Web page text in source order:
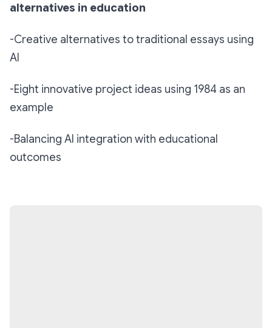
alternatives in education
-Creative alternatives to traditional essays using
AI
-Eight innovative project ideas using 1984 as an
example
-Balancing AI integration with educational
outcomes